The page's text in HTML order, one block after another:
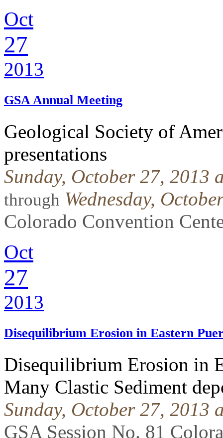
Oct
27
2013
GSA Annual Meeting
Geological Society of
presentations
Sunday, October 27, 2013
through Wednesday,
Colorado Convention
Oct
27
2013
Disequilibrium Erosion in Eastern
Disequilibrium Erosion in
Many Clastic Sediment
Sunday, October 27, 2013
GSA Session No. 81